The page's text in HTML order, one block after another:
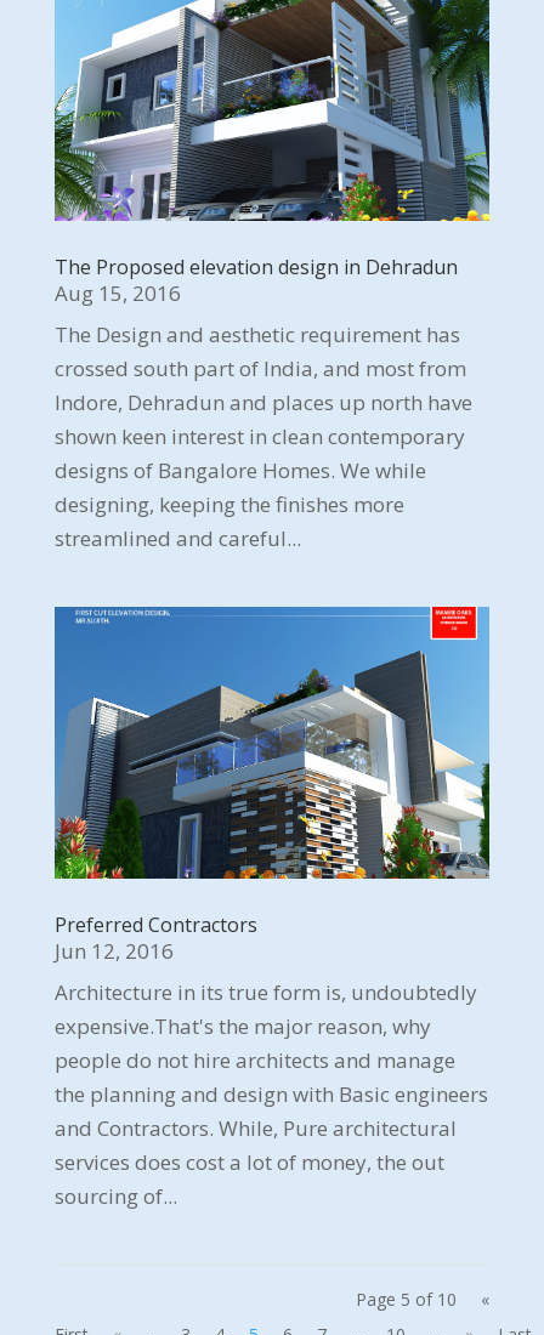
The Proposed elevation design in Dehradun
Aug 15, 2016
The Design and aesthetic requirement has
crossed south part of India, and most from
Indore, Dehradun and places up north have
shown keen interest in clean contemporary
designs of Bangalore Homes. We while
designing, keeping the finishes more
streamlined and careful...
Preferred Contractors
Jun 12, 2016
Architecture in its true form is, undoubtedly
expensive.That's the major reason, why
people do not hire architects and manage
the planning and design with Basic engineers
and Contractors. While, Pure architectural
services does cost a lot of money, the out
sourcing of...
Page 5 of 10
«